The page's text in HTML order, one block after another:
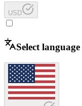
USD
Select language